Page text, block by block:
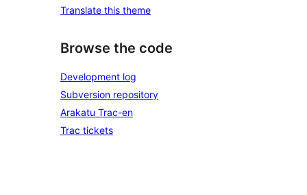
Translate this theme
Browse the code
Development log
Subversion repository
Arakatu Trac-en
Trac tickets